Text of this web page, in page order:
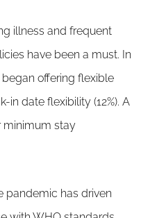
illness and frequent
have been a must. In
began offering flexible
in date flexibility (12%). A
minimum stay
pandemic has driven